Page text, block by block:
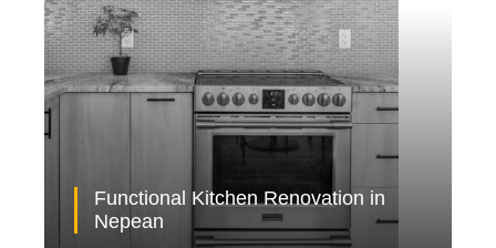
Functional Kitchen Renovation in
Nepean